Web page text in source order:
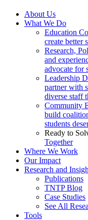
About Us
What We Do
Education
create better
Research,
and
advocate for
Leadership
partner with
diverse staff
Community
build
students
Ready to
Together
Where We Work
Our Impact
Research and
Publications
TNTP Blog
Case Studies
See All
Tools